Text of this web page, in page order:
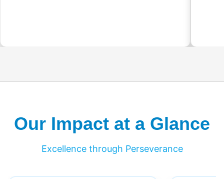
Our Impact at a Glance
Excellence through Perseverance